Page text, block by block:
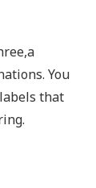
You
that